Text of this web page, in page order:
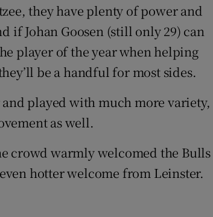
they have plenty of power and
if Johan Goosen (still only 29) can
player of the year when helping
be a handful for most sides.
played with much more variety,
as well.
crowd warmly welcomed the Bulls
hotter welcome from Leinster.